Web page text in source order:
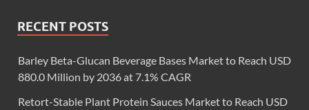
RECENT POSTS
Barley Beta-Glucan Beverage Bases Market to Reach USD
880.0 Million by 2036 at 7.1% CAGR
Retort-Stable Plant Protein Sauces Market to Reach USD